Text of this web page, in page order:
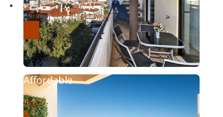
From € 770.00 per week
Affordable
Lagos
5